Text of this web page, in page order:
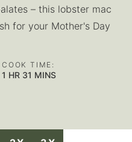
– this lobster mac
for your Mother's Day
COOK TIME:
1 HOUR
HR 31 MINUTES
MINS